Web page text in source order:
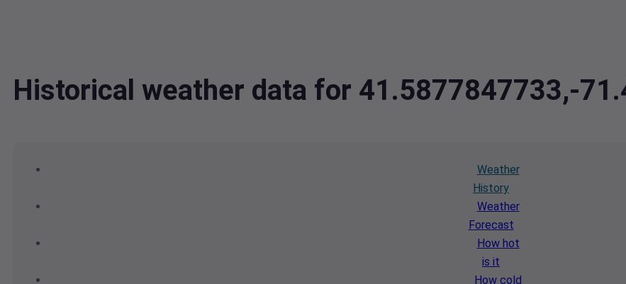
Historical weather data for 41.5877847733,-
Weather
History
Weather
Forecast
How hot
is it
How cold